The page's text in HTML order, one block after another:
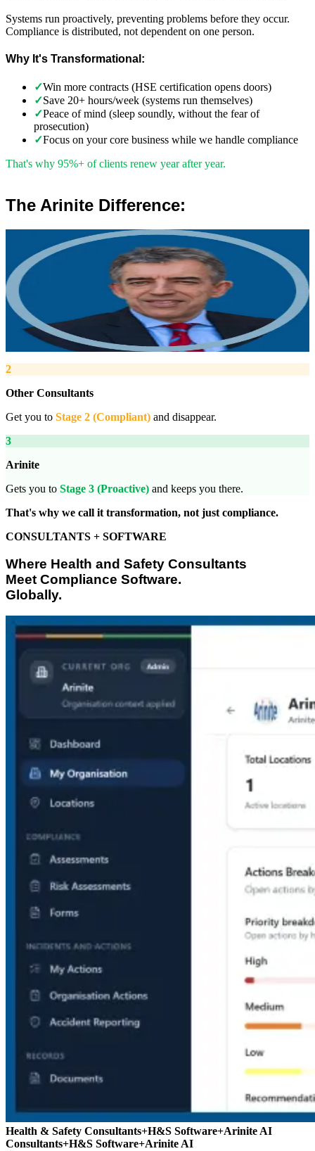
Systems run proactively, preventing problems before they occur.
Compliance is distributed, not dependent on one person.
Why It's Transformational:
✓Win more contracts (HSE certification opens doors)
✓Save 20+ hours/week (systems run themselves)
✓Peace of mind (sleep soundly, without the fear of
prosecution)
✓Focus on your core business while we handle compliance
That's why 95%+ of clients renew year after year.
The Arinite Difference:
Robert Winsloe
Managing Director, Arinite
“We work with you to deliver peace of mind. We tailor our service
provision to your business to provide proactive, pragmatic health
and safety advice and that helps reduce costs by ensuring
compliance with relevant health and safety legislation.”
2
Other Consultants
Get you to Stage 2 (Compliant) and disappear.
3
Arinite
Gets you to Stage 3 (Proactive) and keeps you there.
That's why we call it transformation, not just compliance.
CONSULTANTS + SOFTWARE
Where Health and Safety Consultants
Meet Compliance Software.
Globally.
Health & Safety Consultants+H&S Software+Arinite AI
Consultants+H&S Software+Arinite AI